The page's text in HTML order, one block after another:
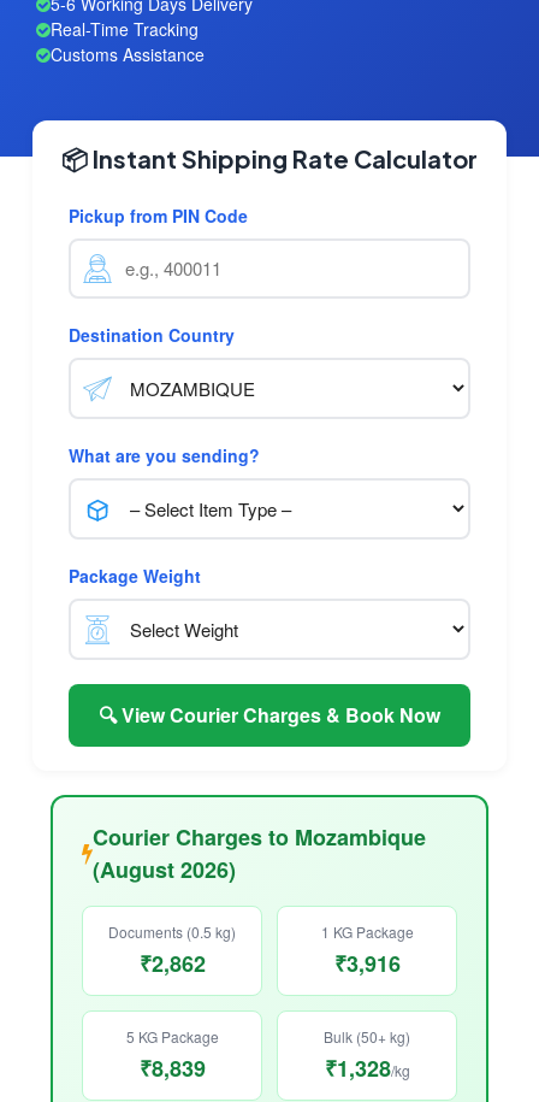
Real-Time Tracking
Customs Assistance
📦 Instant Shipping Rate Calculator
Pickup from PIN Code
Destination Country
What are you sending?
Package Weight
🔍 View Courier Charges & Book Now
Courier Charges to Mozambique
(August 2026)
Documents (0.5 kg)
₹2,862
1 KG Package
₹3,916
5 KG Package
₹8,839
Bulk (50+ kg)
₹1,328/kg